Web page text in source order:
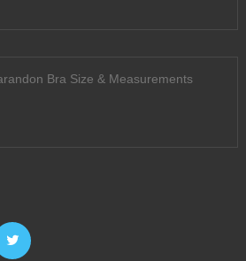
Bra Size & Measurements